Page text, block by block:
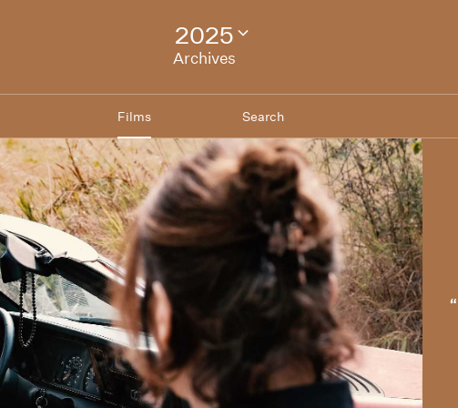
2025
Archives
Change
Films Search